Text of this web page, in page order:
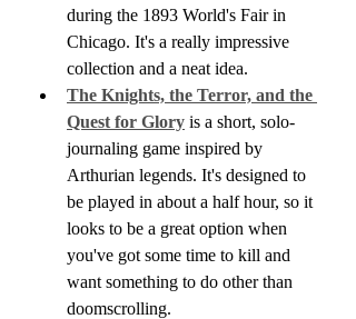
during the 1893 World's Fair in
Chicago. It's a really impressive
collection and a neat idea.
The Knights, the Terror, and the
Quest for Glory is a short, solo-
journaling game inspired by
Arthurian legends. It's designed to
be played in about a half hour, so it
looks to be a great option when
you've got some time to kill and
want something to do other than
doomscrolling.